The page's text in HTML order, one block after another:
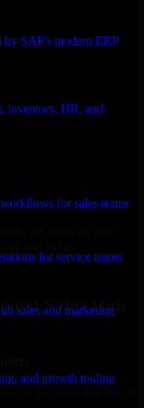
by SAP's modern ERP
inventory, HR, and
for sales teams
for service teams
sales and marketing
and growth tooling
we focus on your
Sales Hub